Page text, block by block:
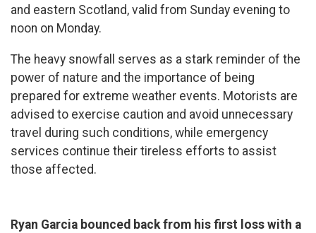
and eastern Scotland, valid from Sunday evening to
noon on Monday.
The heavy snowfall serves as a stark reminder of the
power of nature and the importance of being
prepared for extreme weather events. Motorists are
advised to exercise caution and avoid unnecessary
travel during such conditions, while emergency
services continue their tireless efforts to assist
those affected.
Ryan Garcia bounced back from his first loss with a